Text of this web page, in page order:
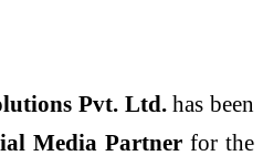
Pvt. Ltd.has been
Media Partner for the